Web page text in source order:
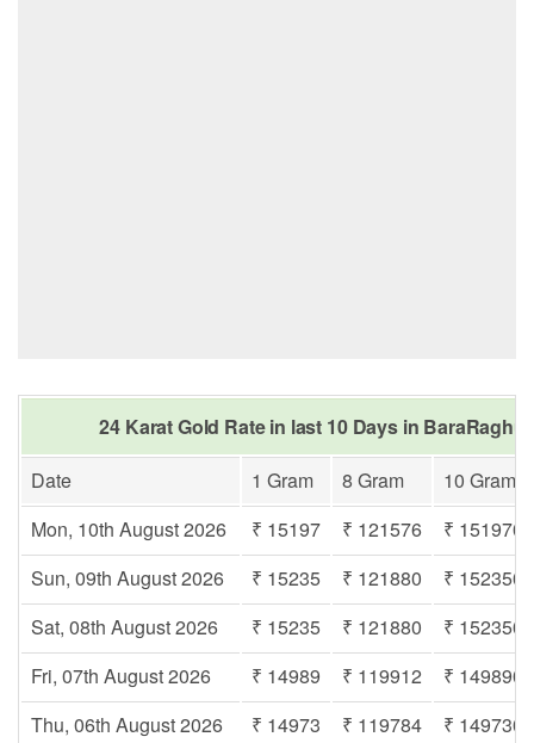
24 Karat Gold Rate in last 10 Days in
Date
1 Gram 8 Gram
10 Gram
Mon, 10th August 2026
₹ 15197 ₹ 121576
₹ 151970
Sun, 09th August 2026
₹ 15235 ₹ 121880
₹ 152350
Sat, 08th August 2026
₹ 15235 ₹ 121880
₹ 152350
Fri, 07th August 2026
₹ 14989 ₹ 119912
₹ 149890
Thu, 06th August 2026
₹ 14973 ₹ 119784
₹ 149730